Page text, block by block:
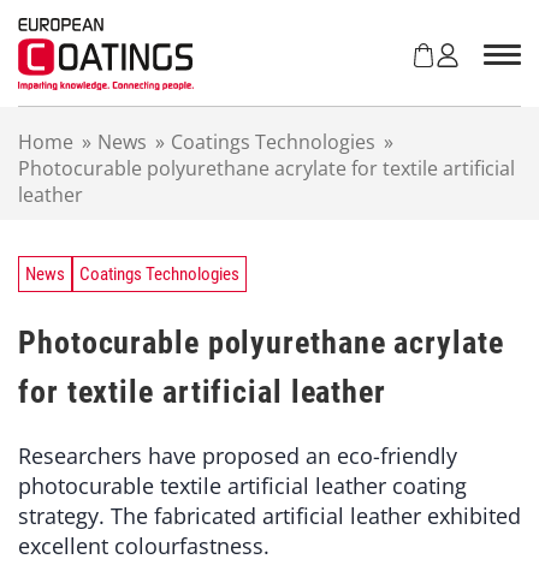
Home » News » Coatings Technologies »
Photocurable polyurethane acrylate for textile artificial
leather
News Coatings Technologies
Photocurable polyurethane acrylate
for textile artificial leather
Researchers have proposed an eco-friendly
photocurable textile artificial leather coating
strategy. The fabricated artificial leather exhibited
excellent colourfastness.